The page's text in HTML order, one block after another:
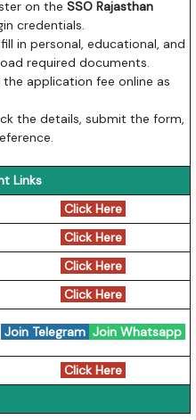
on theSSO Rajasthan
credentials.
fill in personal, educational, and
required documents.
the application fee online as
the details, submit the form,
Links
Click Here
Click Here
Click Here
Click Here
Join Telegram Join Whatsapp
Click Here